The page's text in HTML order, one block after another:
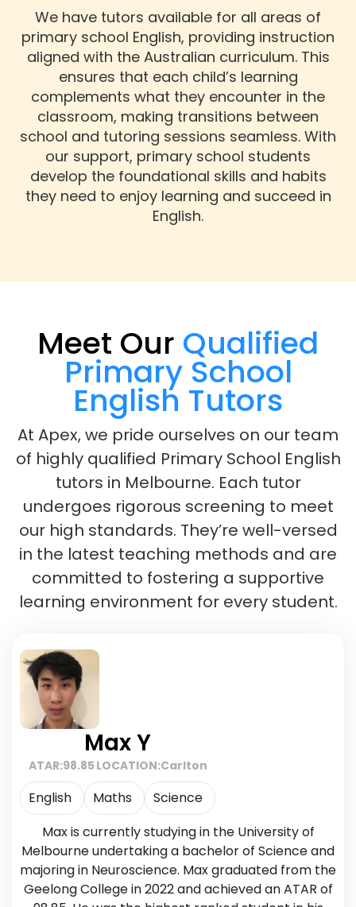
We have tutors available for all areas of
primary school English, providing instruction
aligned with the Australian curriculum. This
ensures that each child’s learning
complements what they encounter in the
classroom, making transitions between
school and tutoring sessions seamless. With
our support, primary school students
develop the foundational skills and habits
they need to enjoy learning and succeed in
English.
Meet Our Qualified
Primary School
English Tutors
At Apex, we pride ourselves on our team
of highly qualified Primary School English
tutors in Melbourne. Each tutor
undergoes rigorous screening to meet
our high standards. They’re well-versed
in the latest teaching methods and are
committed to fostering a supportive
learning environment for every student.
Max Y
ATAR:98.85LOCATION:Carlton
English Maths
Science
Max is currently studying in the University of
Melbourne undertaking a bachelor of Science and
majoring in Neuroscience. Max graduated from the
Geelong College in 2022 and achieved an ATAR of